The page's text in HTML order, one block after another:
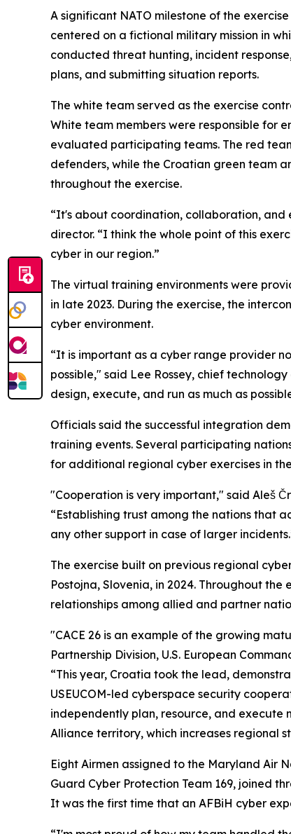
A significant NATO milestone of the
centered on a fictional military mission in
conducted threat hunting, incident
plans, and submitting situation reports.
The white team served as the exercise
White team members were responsible for
evaluated participating teams. The red
defenders, while the Croatian green team
throughout the exercise.
“It's about coordination, collaboration, and
director. “I think the whole point of this
cyber in our region.”
The virtual training environments were
in late 2023. During the exercise, the
cyber environment.
“It is important as a cyber range provider
possible," said Lee Rossey, chief
design, execute, and run as much as
Officials said the successful integration
training events. Several participating
for additional regional cyber exercises in
"Cooperation is very important," said Aleš
“Establishing trust among the nations that
any other support in case of larger
The exercise built on previous regional
Postojna, Slovenia, in 2024. Throughout
relationships among allied and partner
"CACE 26 is an example of the growing
Partnership Division, U.S. European
“This year, Croatia took the lead,
USEUCOM-led cyberspace security
independently plan, resource, and execute
Alliance territory, which increases regional
Eight Airmen assigned to the Maryland Air
Guard Cyber Protection Team 169, joined
It was the first time that an AFBiH cyber